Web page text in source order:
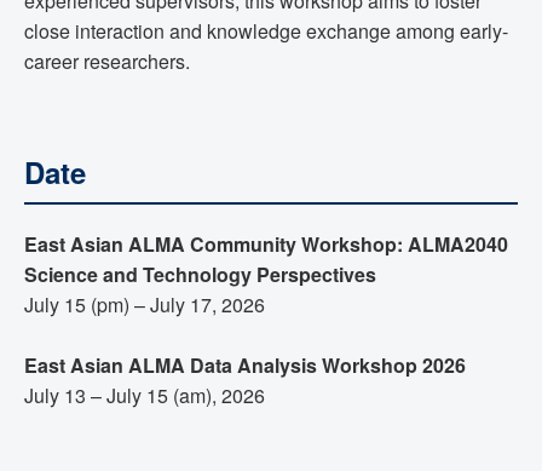
close interaction and knowledge exchange among early-
career researchers.
Date
East Asian ALMA Community Workshop: ALMA2040
Science and Technology Perspectives
July 15 (pm) – July 17, 2026
East Asian ALMA Data Analysis Workshop 2026
July 13 – July 15 (am), 2026